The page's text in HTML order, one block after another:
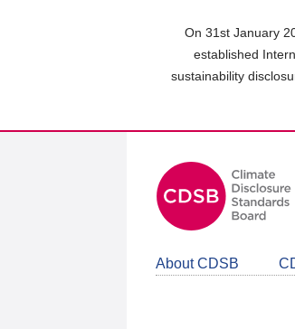
On 31st January
established
sustainability
About CDSB